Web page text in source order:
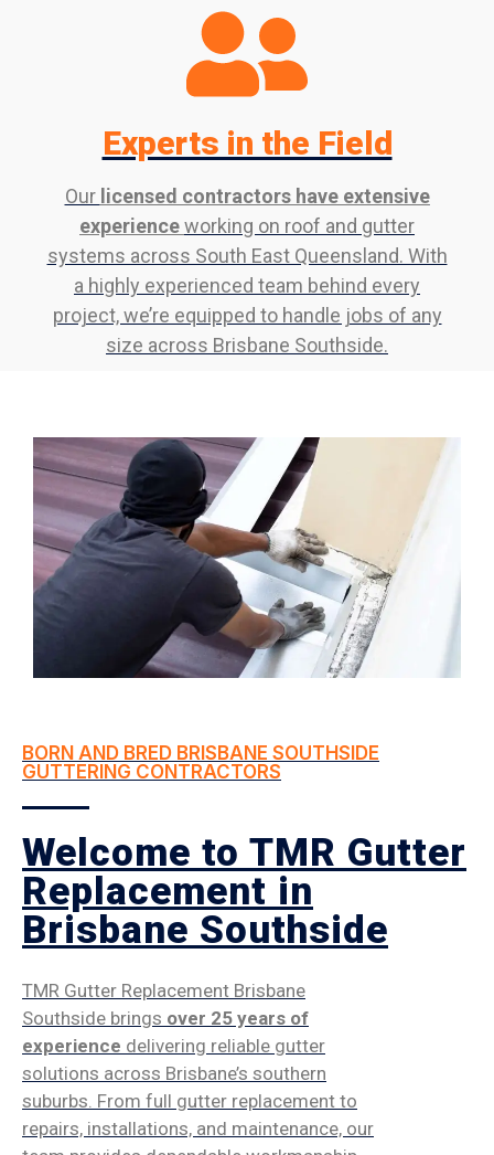
Experts in the Field
Our licensed contractors have extensive
experienceworking on roof and gutter
systems across South East Queensland. With
a highly experienced team behind every
project, we’re equipped to handle jobs of any
size across Brisbane Southside.
BORN AND BRED BRISBANE SOUTHSIDE
GUTTERING CONTRACTORS
Welcome to TMR Gutter
Replacement in
Brisbane Southside
TMR Gutter Replacement Brisbane
Southside brings over 25 years of
experience delivering reliable gutter
solutions across Brisbane’s southern
suburbs. From full gutter replacement to
repairs, installations, and maintenance, our